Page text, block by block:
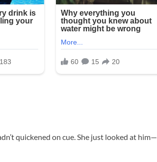
quickened on cue. She just looked at him—